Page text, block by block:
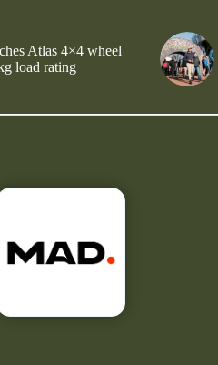
Atlas 4×4 wheel
load rating